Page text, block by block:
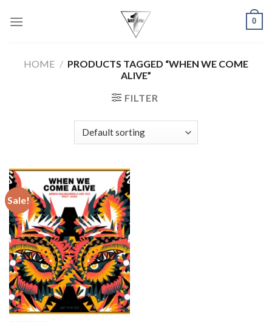
0
HOME / PRODUCTS TAGGED “WHEN WE COME
ALIVE”
FILTER
Sale!